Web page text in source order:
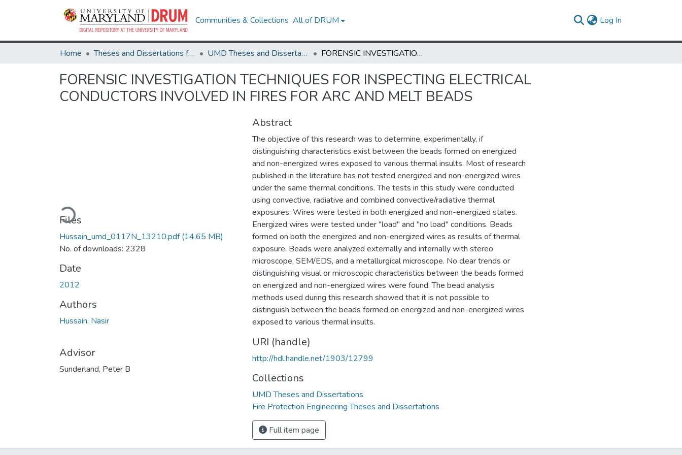
Communities & Collections All of DRUM Log In
Home Theses and Dissertations from UMD UMD Theses and Dissertations FORENSIC INVESTIGATION TECHNIQUES FOR INSPECTING ELECTRICAL CONDUCTORS INVOLVED IN FIRES FOR ARC AND MELT BEADS
FORENSIC INVESTIGATION TECHNIQUES FOR INSPECTING ELECTRICAL
CONDUCTORS INVOLVED IN FIRES FOR ARC AND MELT BEADS
Loading...
Files
Hussain_umd_0117N_13210.pdf(14.65 MB)
No. of downloads: 2328
Date
2012
Authors
Hussain, Nasir
Advisor
Sunderland, Peter B
Abstract
The objective of this research was to determine, experimentally, if
distinguishing characteristics exist between the beads formed on energized
and non-energized wires exposed to various thermal insults. Most of research
published in the literature has not tested energized and non-energized wires
under the same thermal conditions. The tests in this study were conducted
using convective, radiative and combined convective/radiative thermal
exposures. Wires were tested in both energized and non-energized states.
Energized wires were tested under "load" and "no load" conditions. Beads
formed on both the energized and non-energized wires as results of thermal
exposure. Beads were analyzed externally and internally with stereo
microscope, SEM/EDS, and a metallurgical microscope. No clear trends or
distinguishing visual or microscopic characteristics between the beads formed
on energized and non-energized wires were found. The bead analysis
methods used during this research showed that it is not possible to
distinguish between the beads formed on energized and non-energized wires
exposed to various thermal insults.
URI (handle)
http://hdl.handle.net/1903/12799
Collections
UMD Theses and Dissertations
Fire Protection Engineering Theses and Dissertations
Full item page